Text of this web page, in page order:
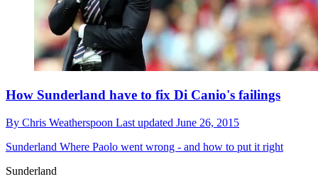
How Sunderland have to fix Di Canio's failings
By Chris Weatherspoon Last updated June 26, 2015
Sunderland Where Paolo went wrong - and how to put it right
Sunderland